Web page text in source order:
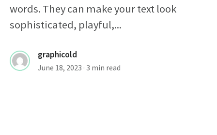
words. They can make your text look
sophisticated, playful,...
graphicold
June 18, 2023 · 3 min read